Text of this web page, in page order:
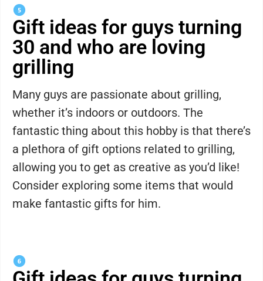
Gift ideas for guys turning
30 and who are loving
grilling
Many guys are passionate about grilling,
whether it’s indoors or outdoors. The
fantastic thing about this hobby is that there’s
a plethora of gift options related to grilling,
allowing you to get as creative as you’d like!
Consider exploring some items that would
make fantastic gifts for him.